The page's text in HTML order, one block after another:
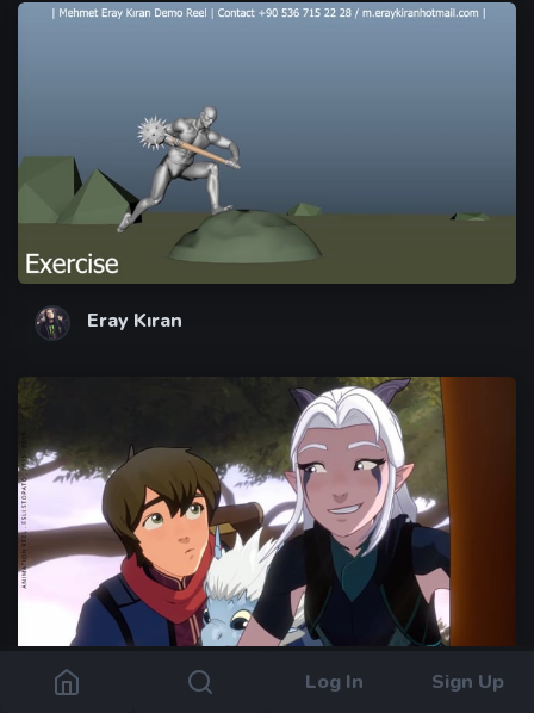
Log In Sign Up
Eray Kıran
Esli Stopato